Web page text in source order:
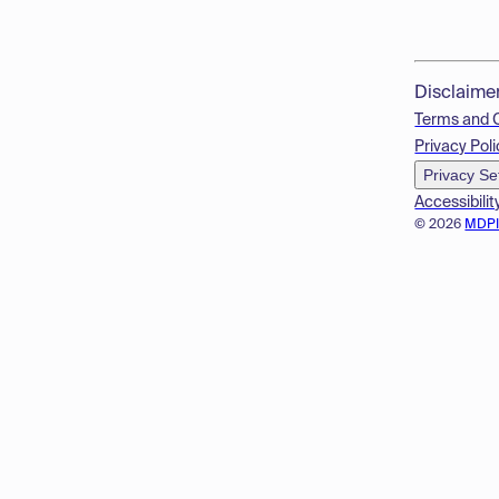
© 2026
Terms and
Privacy
Privacy